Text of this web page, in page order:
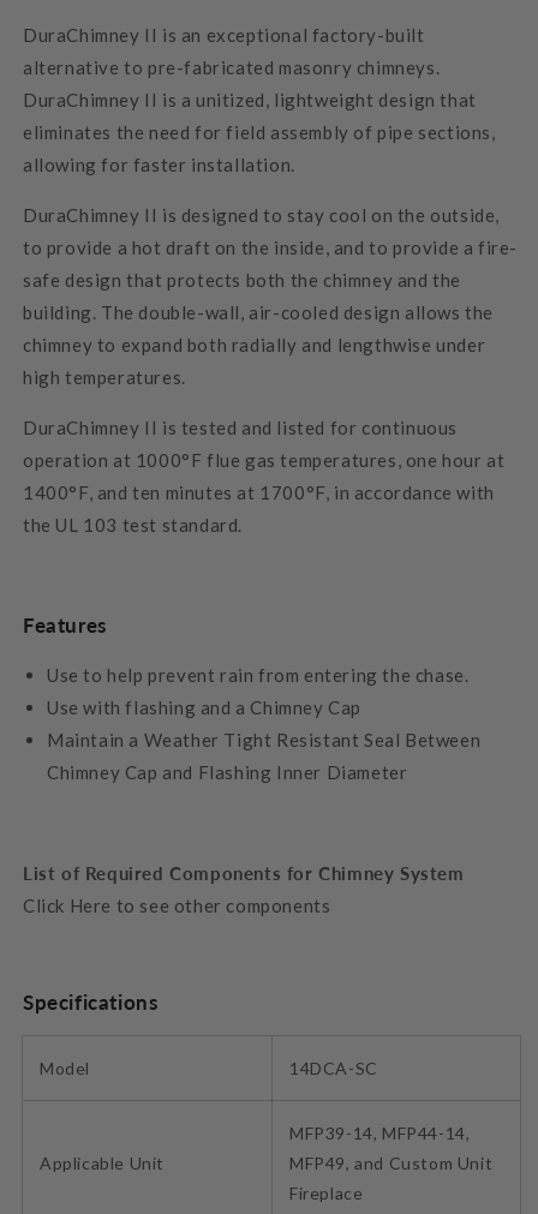
DuraChimney II is an exceptional factory-built
alternative to pre-fabricated masonry chimneys.
DuraChimney II is a unitized, lightweight design that
eliminates the need for field assembly of pipe sections,
allowing for faster installation.
DuraChimney II is designed to stay cool on the outside,
to provide a hot draft on the inside, and to provide a fire-
safe design that protects both the chimney and the
building. The double-wall, air-cooled design allows the
chimney to expand both radially and lengthwise under
high temperatures.
DuraChimney II is tested and listed for continuous
operation at 1000°F flue gas temperatures, one hour at
1400°F, and ten minutes at 1700°F, in accordance with
the UL 103 test standard.
Features
Use to help prevent rain from entering the chase.
Use with flashing and a Chimney Cap
Maintain a Weather Tight Resistant Seal Between
Chimney Cap and Flashing Inner Diameter
List of Required Components for Chimney System
Click Here to see other components
Specifications
Model 14DCA-SC
Applicable Unit
MFP39-14, MFP44-14,
MFP49, and Custom Unit
Fireplace